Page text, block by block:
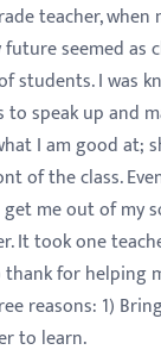
teacher,
seemed as
I was
speak up and
I am good
of the class.
me out of my
It took one
for helping
reasons: 1)
to learn.